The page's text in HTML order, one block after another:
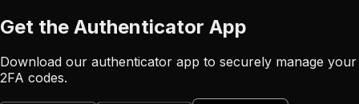
Get the Authenticator App
Download our authenticator app to securely manage your
2FA codes.